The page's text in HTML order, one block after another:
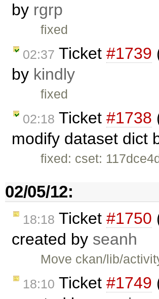
by rgrp
fixed
02:37 Ticket #1739
by kindly
fixed
02:18 Ticket #1738
modify dataset dict
fixed: cset:
02/05/12:
18:18 Ticket #1750
created by seanh
Move ckan/lib/
18:10 Ticket #1749